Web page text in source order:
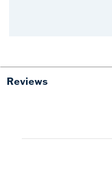
Reviews